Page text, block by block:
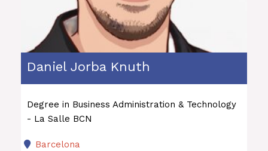
Daniel Jorba Knuth
Degree in Business Administration & Technology
- La Salle BCN
Barcelona